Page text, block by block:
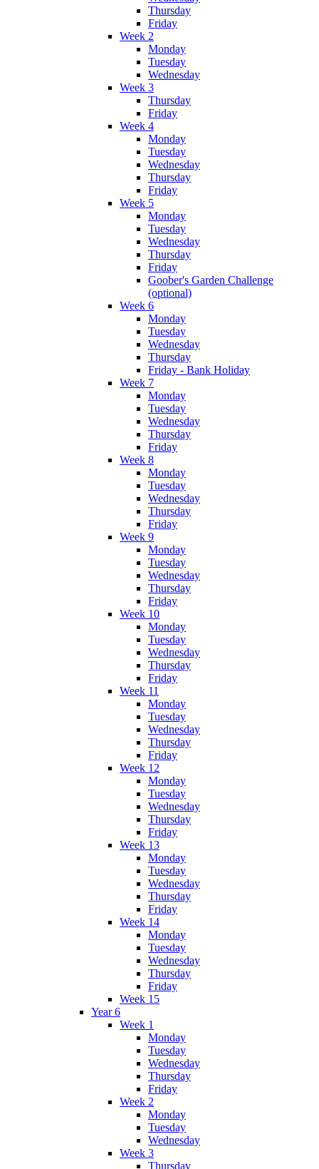
Thursday
Friday
Week 2
Monday
Tuesday
Wednesday
Week 3
Thursday
Friday
Week 4
Monday
Tuesday
Wednesday
Thursday
Friday
Week 5
Monday
Tuesday
Wednesday
Thursday
Friday
Goober's Garden Challenge
(optional)
Week 6
Monday
Tuesday
Wednesday
Thursday
Friday - Bank Holiday
Week 7
Monday
Tuesday
Wednesday
Thursday
Friday
Week 8
Monday
Tuesday
Wednesday
Thursday
Friday
Week 9
Monday
Tuesday
Wednesday
Thursday
Friday
Week 10
Monday
Tuesday
Wednesday
Thursday
Friday
Week 11
Monday
Tuesday
Wednesday
Thursday
Friday
Week 12
Monday
Tuesday
Wednesday
Thursday
Friday
Week 13
Monday
Tuesday
Wednesday
Thursday
Friday
Week 14
Monday
Tuesday
Wednesday
Thursday
Friday
Week 15
Year 6
Week 1
Monday
Tuesday
Wednesday
Thursday
Friday
Week 2
Monday
Tuesday
Wednesday
Week 3
Thursday